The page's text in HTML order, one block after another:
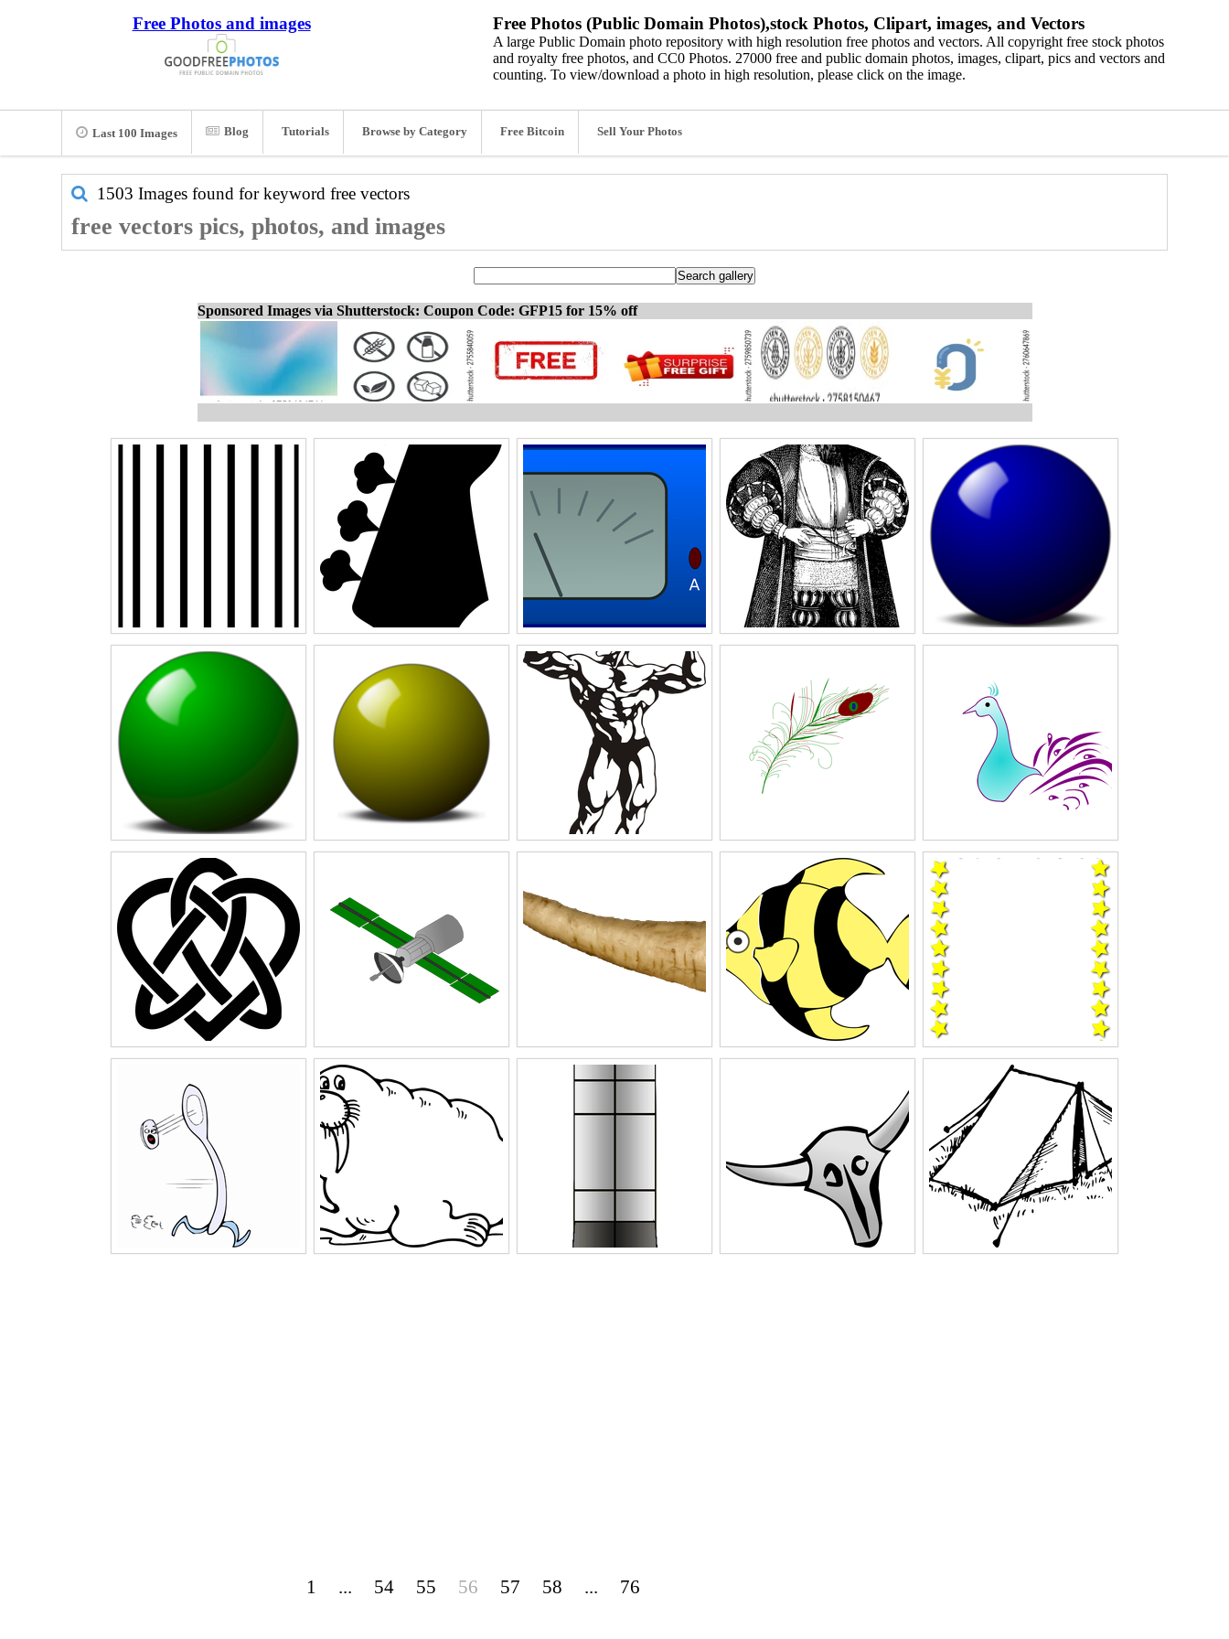
Free Photos and images Free Photos (Public Domain Photos),stock Photos, Clipart, images, and Vectors
A large Public Domain photo repository with high resolution free photos and vectors. All copyright free stock photos
and royalty free photos, and CC0 Photos. 27000 free and public domain photos, images, clipart, pics and vectors and
counting. To view/download a photo in high resolution, please click on the image.
Last 100 Images Blog Tutorials Browse by Category Free Bitcoin Sell Your Photos
1503 Images found for keyword free vectors
free vectors pics, photos, and images
Sponsored Images via Shutterstock: Coupon Code: GFP15 for 15% off
1 ... 54 55 56 57 58 ... 76